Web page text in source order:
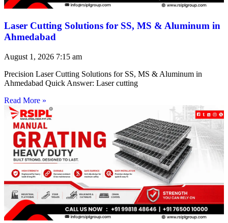
Laser Cutting Solutions for SS, MS & Aluminum in
Ahmedabad
August 1, 2026 7:15 am
Precision Laser Cutting Solutions for SS, MS & Aluminum in
Ahmedabad Quick Answer: Laser cutting
Read More »